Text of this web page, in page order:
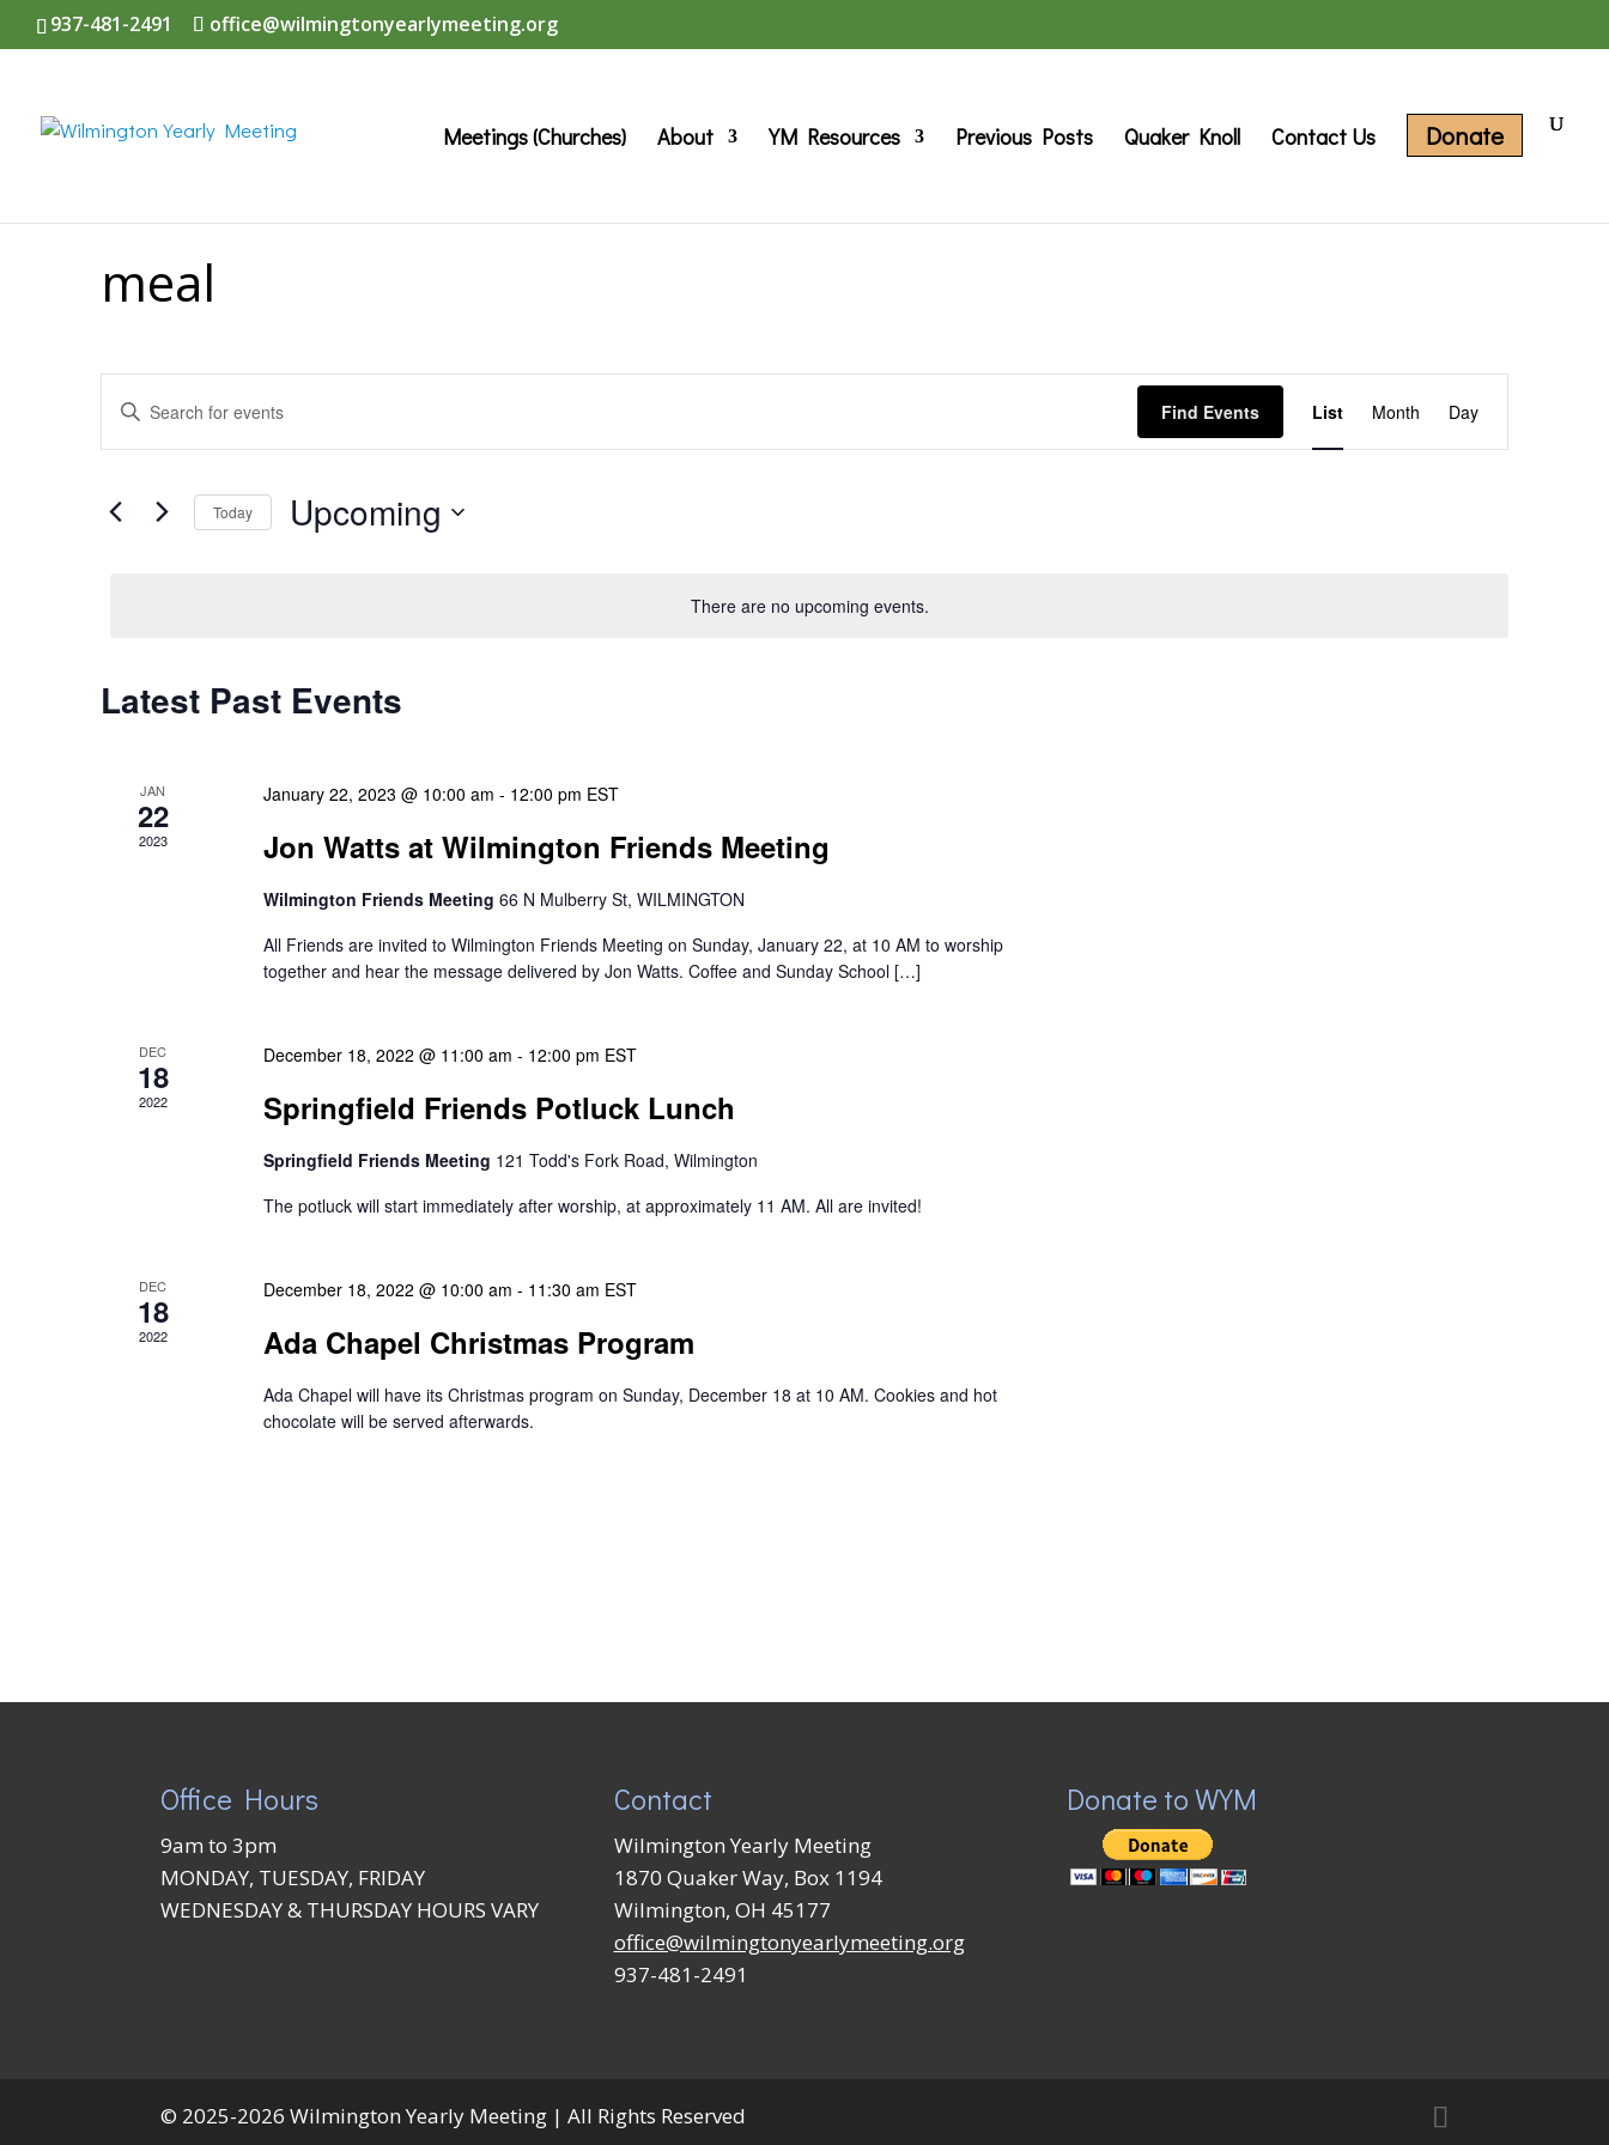
937-481-2491 office@wilmingtonyearlymeeting.org
Meetings (Churches) About YM Resources Previous Posts Quaker Knoll Contact Us Donate
meal
There are no upcoming events.
Events
Search
Views
Enter
Keyword.
for
Find Events
Views
List Month Day
Today Upcoming
Latest Past Events
JAN
22
2023
January 22, 2023 @ 10:00 am - 12:00 pm EST
Jon Watts at Wilmington Friends Meeting
Wilmington Friends Meeting 66 N Mulberry St, WILMINGTON
All Friends are invited to Wilmington Friends Meeting on Sunday, January 22, at 10 AM to worship
together and hear the message delivered by Jon Watts. Coffee and Sunday School […]
DEC
18
2022
December 18, 2022 @ 11:00 am - 12:00 pm EST
Springfield Friends Potluck Lunch
Springfield Friends Meeting 121 Todd's Fork Road, Wilmington
The potluck will start immediately after worship, at approximately 11 AM. All are invited!
DEC
18
2022
December 18, 2022 @ 10:00 am - 11:30 am EST
Ada Chapel Christmas Program
Ada Chapel will have its Christmas program on Sunday, December 18 at 10 AM. Cookies and hot
chocolate will be served afterwards.
Office Hours
9am to 3pm
MONDAY, TUESDAY, FRIDAY
WEDNESDAY & THURSDAY HOURS VARY
Contact
Wilmington Yearly Meeting
1870 Quaker Way, Box 1194
Wilmington, OH 45177
office@wilmingtonyearlymeeting.org
937-481-2491
Donate to WYM
© 2025-2026 Wilmington Yearly Meeting | All Rights Reserved